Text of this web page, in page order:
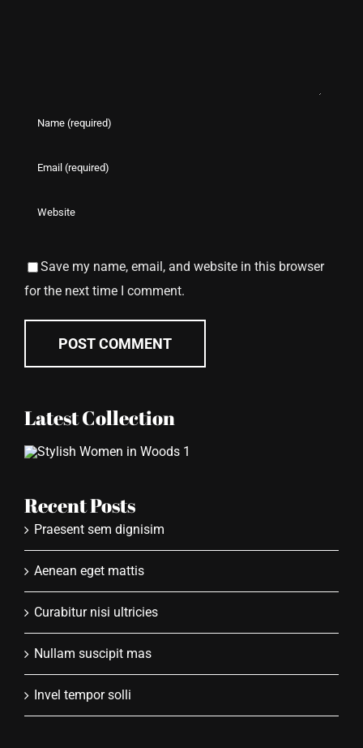
Save my name, email, and website in this browser
for the next time I comment.
Latest Collection
Recent Posts
Praesent sem dignisim
Aenean eget mattis
Curabitur nisi ultricies
Nullam suscipit mas
Invel tempor solli